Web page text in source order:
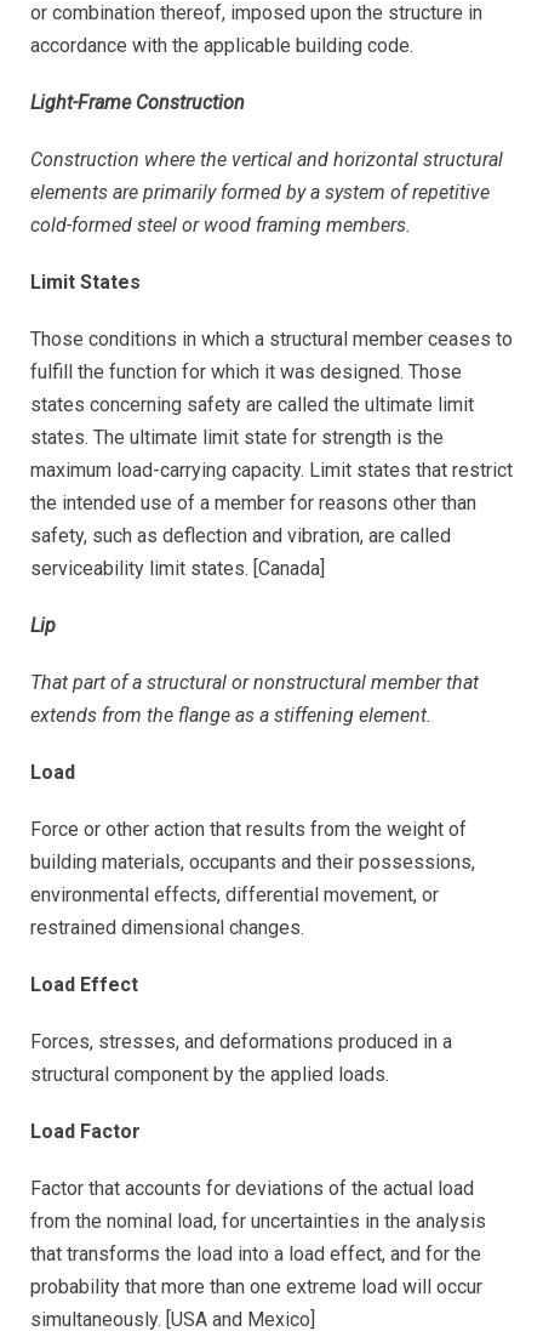
or combination thereof, imposed upon the structure in
accordance with the applicable building code.
Light-Frame Construction
Construction where the vertical and horizontal structural
elements are primarily formed by a system of repetitive
cold-formed steel or wood framing members.
Limit States
Those conditions in which a structural member ceases to
fulfill the function for which it was designed. Those
states concerning safety are called the ultimate limit
states. The ultimate limit state for strength is the
maximum load-carrying capacity. Limit states that restrict
the intended use of a member for reasons other than
safety, such as deflection and vibration, are called
serviceability limit states. [Canada]
Lip
That part of a structural or nonstructural member that
extends from the flange as a stiffening element.
Load
Force or other action that results from the weight of
building materials, occupants and their possessions,
environmental effects, differential movement, or
restrained dimensional changes.
Load Effect
Forces, stresses, and deformations produced in a
structural component by the applied loads.
Load Factor
Factor that accounts for deviations of the actual load
from the nominal load, for uncertainties in the analysis
that transforms the load into a load effect, and for the
probability that more than one extreme load will occur
simultaneously. [USA and Mexico]